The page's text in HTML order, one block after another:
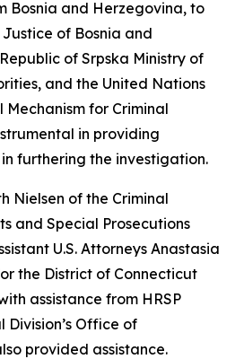
Bosnia and Herzegovina, to
of Bosnia and
of Srpska Ministry of
and the United Nations
for Criminal
in providing
furthering the investigation.
Nielsen of the Criminal
and Special Prosecutions
U.S. Attorneys Anastasia
the District of Connecticut
assistance from HRSP
Division’s Office of
provided assistance.